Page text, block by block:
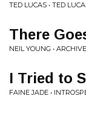
TED LUCAS • TED
There
NEIL YOUNG •
I Tried to
FAINE JADE •